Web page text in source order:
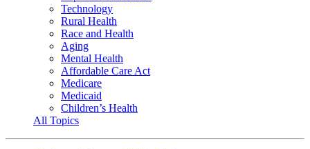
Technology
Rural Health
Race and Health
Aging
Mental Health
Affordable Care Act
Medicare
Medicaid
Children’s Health
All Topics